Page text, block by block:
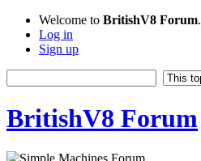
Welcome to BritishV8 Forum.
Log in
Sign up
BritishV8 Forum